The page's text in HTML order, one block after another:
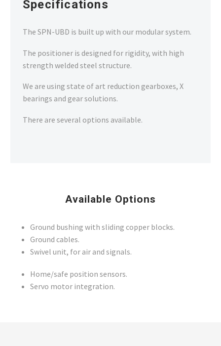
SPN-UBD ROBOTIC POSITIONER
SPN-UBD Robotic Positioner
Specifications
The SPN-UBD is built up with our modular system.
The positioner is designed for rigidity, with high
strength welded steel structure.
We are using state of art reduction gearboxes, X
bearings and gear solutions.
There are several options available.
Available Options
Ground bushing with sliding copper blocks.
Ground cables.
Swivel unit, for air and signals.
Home/safe position sensors.
Servo motor integration.